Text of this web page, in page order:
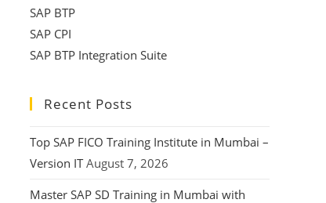
SAP BTP
SAP CPI
SAP BTP Integration Suite
Recent Posts
Top SAP FICO Training Institute in Mumbai –
Version IT August 7, 2026
Master SAP SD Training in Mumbai with